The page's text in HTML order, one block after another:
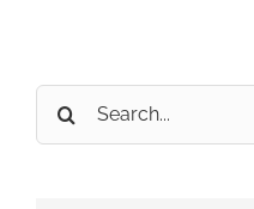
Search
for: